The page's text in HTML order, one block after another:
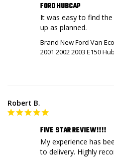
FORD HUBCAP
It was easy to find
up as planned.
Brand New Ford Van
2001 2002 2003 E150
Robert B.
FIVE STAR REVIEW!!!!
My experience has
to delivery. Highly